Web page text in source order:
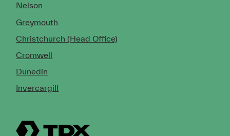
Nelson
Greymouth
Christchurch (Head Office)
Cromwell
Dunedin
Invercargill